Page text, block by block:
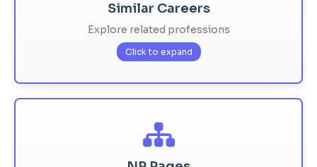
Similar Careers
Explore related professions
Click to expand